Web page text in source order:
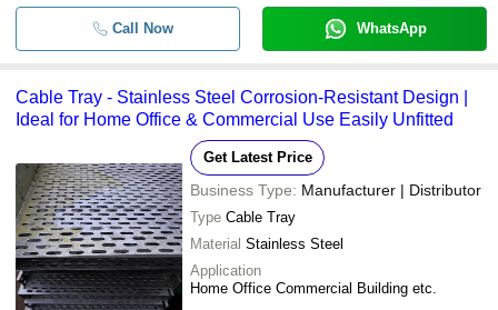
Call Now WhatsApp
Cable Tray - Stainless Steel Corrosion-Resistant Design |
Ideal for Home Office & Commercial Use Easily Unfitted
Get Latest Price
Business Type: Manufacturer | Distributor
Type Cable Tray
Material Stainless Steel
Application
Home Office Commercial Building etc.